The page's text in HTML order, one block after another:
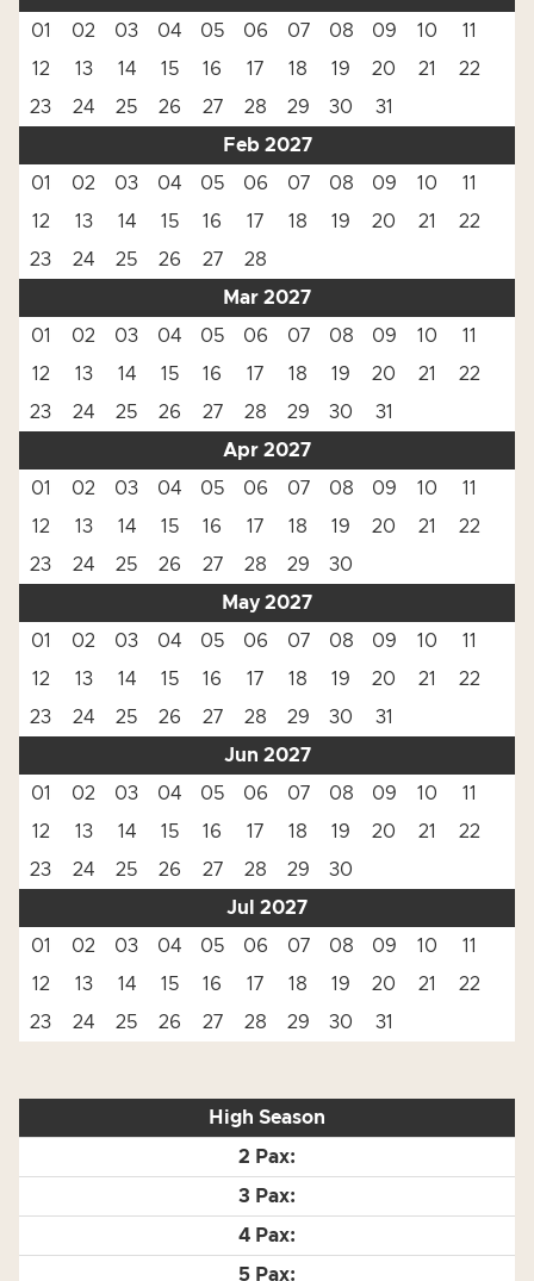
01
02 03 04 05 06 07 08 09 10
11
12
13 14 15 16 17 18 19 20 21
22
23
24 25 26 27 28 29 30
31
Feb 2027
01
02 03 04 05 06 07 08 09 10
11
12
13 14 15 16 17 18 19 20 21
22
23
24 25 26 27
28
Mar 2027
01
02 03 04 05 06 07 08 09 10
11
12
13 14 15 16 17 18 19 20 21
22
23
24 25 26 27 28 29 30
31
Apr 2027
01
02 03 04 05 06 07 08 09 10
11
12
13 14 15 16 17 18 19 20 21
22
23
24 25 26 27 28 29
30
May 2027
01
02 03 04 05 06 07 08 09 10
11
12
13 14 15 16 17 18 19 20 21
22
23
24 25 26 27 28 29 30
31
Jun 2027
01
02 03 04 05 06 07 08 09 10
11
12
13 14 15 16 17 18 19 20 21
22
23
24 25 26 27 28 29
30
Jul 2027
01
02 03 04 05 06 07 08 09 10
11
12
13 14 15 16 17 18 19 20 21
22
23
24 25 26 27 28 29 30 31
High Season